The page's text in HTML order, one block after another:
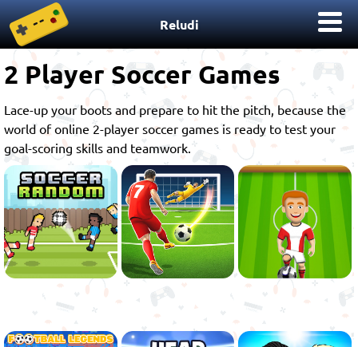
Reludi
2 Player Soccer Games
Lace-up your boots and prepare to hit the pitch, because the
world of online 2-player soccer games is ready to test your
goal-scoring skills and teamwork.